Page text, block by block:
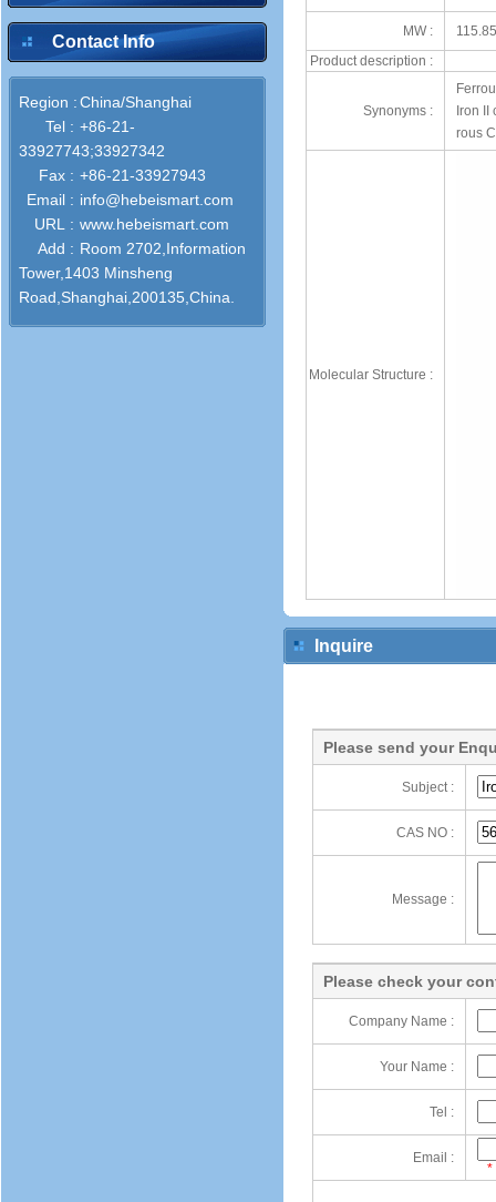
Contact Info
Region :China/Shanghai
Tel : +86-21-
33927743;33927342
Fax : +86-21-33927943
Email : info@hebeismart.com
URL : www.hebeismart.com
Add : Room 2702,Information
Tower,1403 Minsheng
Road,Shanghai,200135,China.
MW :
Product description :
Synonyms :
Iron
rous
Molecular Structure :
Inquire
Please send your
Subject :
CAS NO :
Message :
Please check your
Company Name :
Your Name :
Tel :
Email :
*